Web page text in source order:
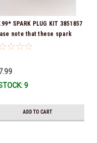
SPARK PLUG KIT 3851857
note that these spark
come directly from Volvo.
& ready to ship!
9
ADD TO CART